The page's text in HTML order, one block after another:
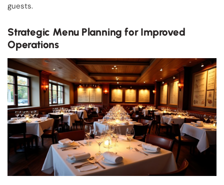
guests.
Strategic Menu Planning for Improved
Operations